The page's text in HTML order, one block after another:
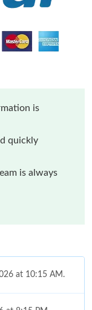
is
quickly
is always
at 10:15 AM.